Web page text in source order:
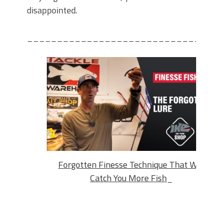
disappointed.
Forgotten Finesse Technique That Will
Catch You More Fish